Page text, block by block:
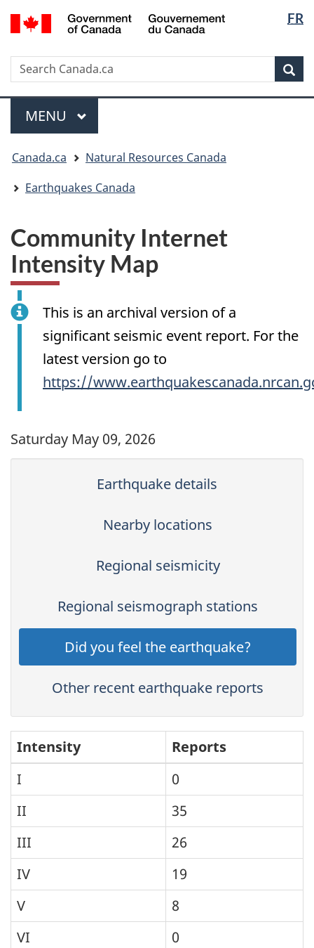
Skip
to
Skip
to
Switch
to
version
FR
Search
Search
Canada.ca
Menu
MAIN
MENU
are
here:
Canada.ca
Natural Resources Canada
Earthquakes Canada
Community Internet
Intensity Map
This is an archival version of a
significant seismic event report. For the
latest version go to
https://
Saturday May 09, 2026
Earthquake details
Nearby locations
Regional seismicity
Regional seismograph stations
Did you feel the earthquake?
Other recent earthquake reports
Intensity
Reports
I
0
II
35
III
26
IV
19
V
8
VI
0